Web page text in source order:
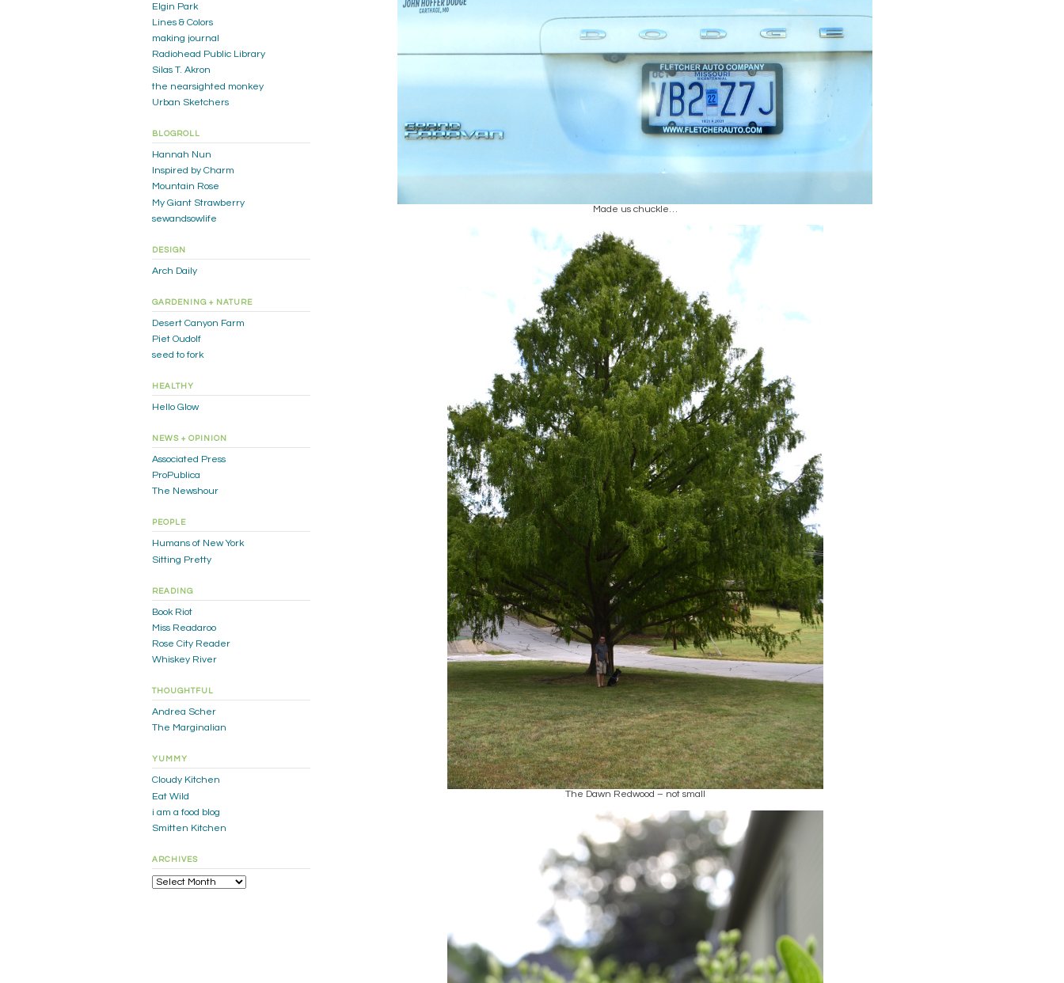
Made us chuckle…
The Dawn Redwood – not small
Elgin Park
Lines & Colors
making journal
Radiohead Public Library
Silas T. Akron
the nearsighted monkey
Urban Sketchers
BLOGROLL
Hannah Nun
Inspired by Charm
Mountain Rose
My Giant Strawberry
sewandsowlife
DESIGN
Arch Daily
GARDENING + NATURE
Desert Canyon Farm
Piet Oudolf
seed to fork
HEALTHY
Hello Glow
NEWS + OPINION
Associated Press
ProPublica
The Newshour
PEOPLE
Humans of New York
Sitting Pretty
READING
Book Riot
Miss Readaroo
Rose City Reader
Whiskey River
THOUGHTFUL
Andrea Scher
The Marginalian
YUMMY
Cloudy Kitchen
Eat Wild
i am a food blog
Smitten Kitchen
ARCHIVES
Archives